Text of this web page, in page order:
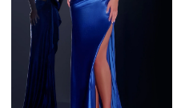
98
91
92
83
84